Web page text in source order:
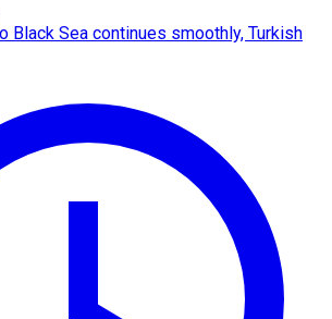
Black Sea continues smoothly, Turkish